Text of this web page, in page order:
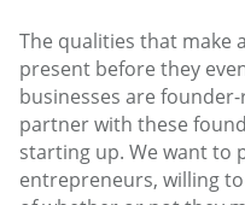
The qualities that make
present before they
businesses are
partner with these
starting up. We want to
entrepreneurs, willing